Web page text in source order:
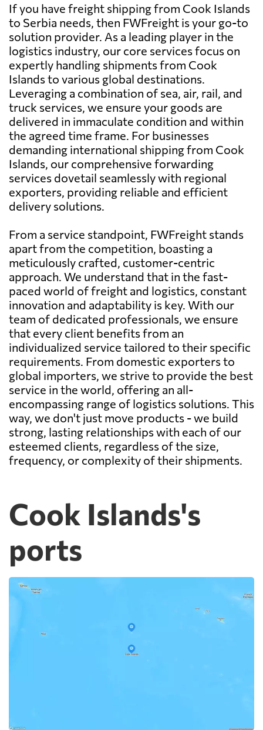
If you have freight shipping from Cook Islands
to Serbia needs, then FWFreight is your go-to
solution provider. As a leading player in the
logistics industry, our core services focus on
expertly handling shipments from Cook
Islands to various global destinations.
Leveraging a combination of sea, air, rail, and
truck services, we ensure your goods are
delivered in immaculate condition and within
the agreed time frame. For businesses
demanding international shipping from Cook
Islands, our comprehensive forwarding
services dovetail seamlessly with regional
exporters, providing reliable and efficient
delivery solutions.
From a service standpoint, FWFreight stands
apart from the competition, boasting a
meticulously crafted, customer-centric
approach. We understand that in the fast-
paced world of freight and logistics, constant
innovation and adaptability is key. With our
team of dedicated professionals, we ensure
that every client benefits from an
individualized service tailored to their specific
requirements. From domestic exporters to
global importers, we strive to provide the best
service in the world, offering an all-
encompassing range of logistics solutions. This
way, we don't just move products - we build
strong, lasting relationships with each of our
esteemed clients, regardless of the size,
frequency, or complexity of their shipments.
Cook Islands's
ports